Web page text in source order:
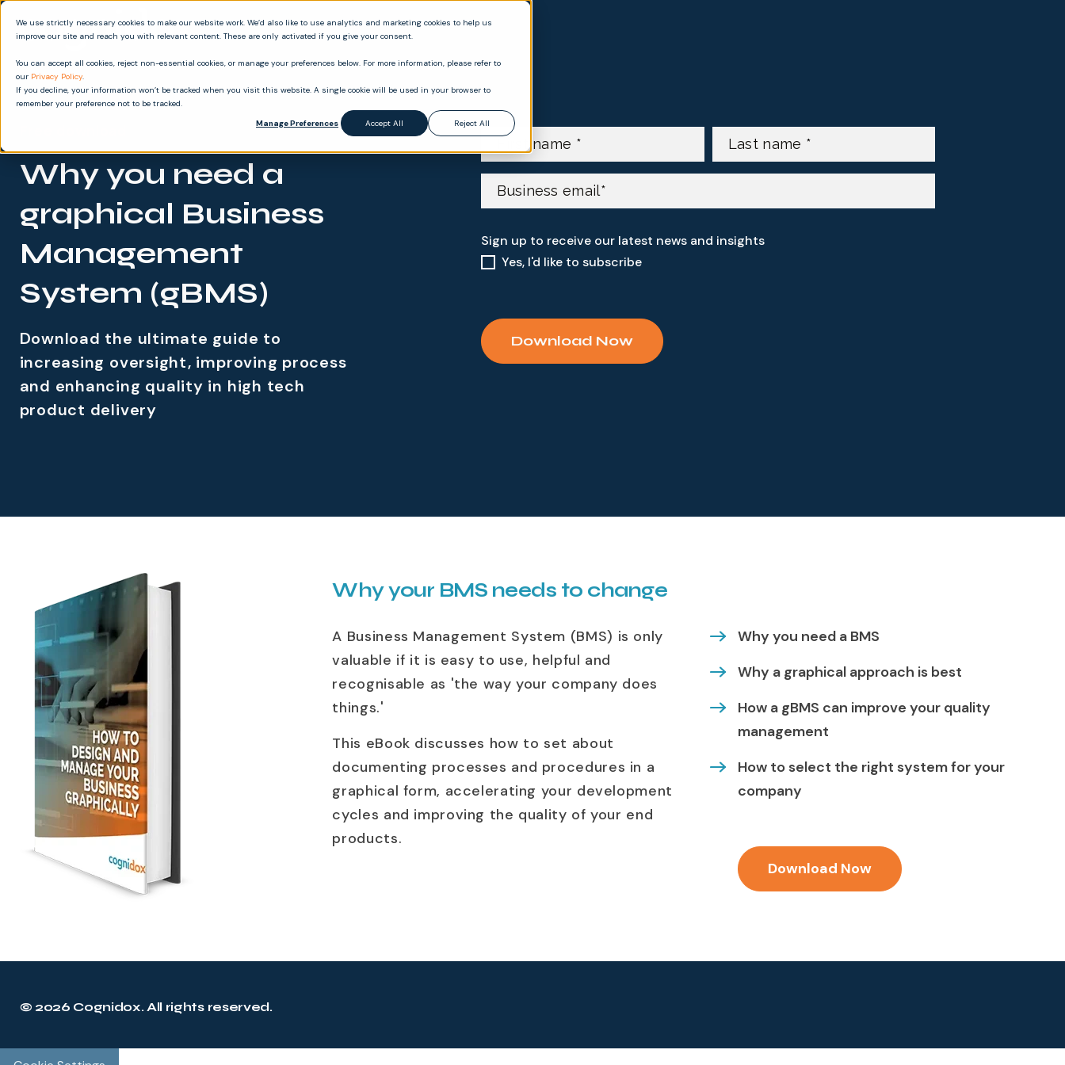
We use strictly necessary cookies to make our website work. We’d also like to use analytics and marketing cookies to help us
improve our site and reach you with relevant content. These are only activated if you give your consent.
You can accept all cookies, reject non-essential cookies, or manage your preferences below. For more information, please refer to
our Privacy Policy.
If you decline, your information won’t be tracked when you visit this website. A single cookie will be used in your browser to
remember your preference not to be tracked.
Manage Preferences
Accept All Reject All
Why you need a
graphical Business
Management
System (gBMS)
Download the ultimate guide to
increasing oversight, improving process
and enhancing quality in high tech
product delivery
Sign up to receive our latest news and insights
Yes, I'd like to subscribe
Why your BMS needs to change
A Business Management System (BMS) is only
valuable if it is easy to use, helpful and
recognisable as 'the way your company does
things.'
This eBook discusses how to set about
documenting processes and procedures in a
graphical form, accelerating your development
cycles and improving the quality of your end
products.
Why you need a BMS
Why a graphical approach is best
How a gBMS can improve your quality
management
How to select the right system for your
company
Download Now
© 2026 Cognidox. All rights reserved.